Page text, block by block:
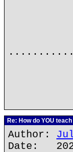
Re: How do YOU
Author:
Date: